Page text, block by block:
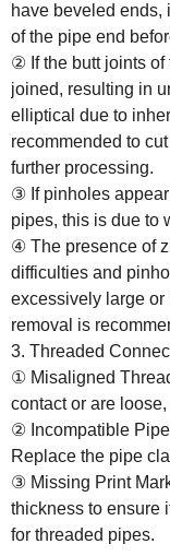
have beveled ends,
of the pipe end
② If the butt joints
joined, resulting in
elliptical due to
recommended to
further processing.
③ If pinholes
pipes, this is due to
④ The presence of
difficulties and
excessively large
removal is
3. Threaded
① Misaligned
contact or are
② Incompatible
Replace the pipe
③ Missing Print
thickness to ensure
for threaded pipes.